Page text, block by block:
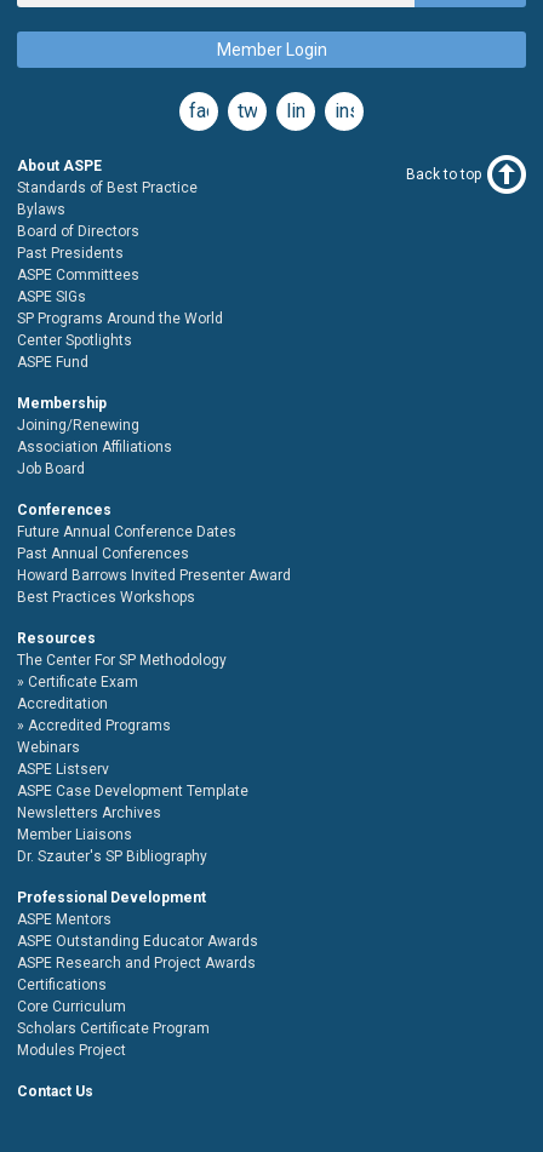
Member Login
facebook
twitter linkedininstagram
About ASPE
Standards of Best Practice
Bylaws
Board of Directors
Past Presidents
ASPE Committees
ASPE SIGs
SP Programs Around the World
Center Spotlights
ASPE Fund
Membership
Joining/Renewing
Association Affiliations
Job Board
Conferences
Future Annual Conference Dates
Past Annual Conferences
Howard Barrows Invited Presenter Award
Best Practices Workshops
Resources
The Center For SP Methodology
Certificate Exam
Accreditation
Accredited Programs
Webinars
ASPE Listserv
ASPE Case Development Template
Newsletters Archives
Member Liaisons
Dr. Szauter's SP Bibliography
Professional Development
ASPE Mentors
ASPE Outstanding Educator Awards
ASPE Research and Project Awards
Certifications
Core Curriculum
Scholars Certificate Program
Modules Project
Contact Us
Back to top